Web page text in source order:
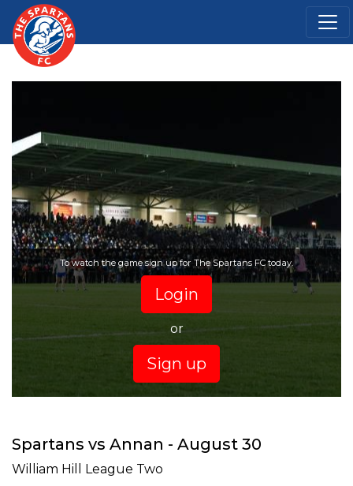
To watch the game sign up for The Spartans FC today.
Login
or
Sign up
Spartans vs Annan - August 30
William Hill League Two